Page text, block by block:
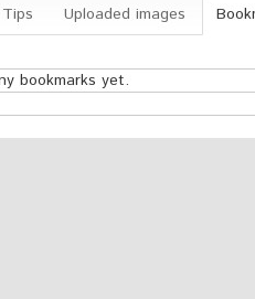
Tips Uploaded images
bookmarks yet.